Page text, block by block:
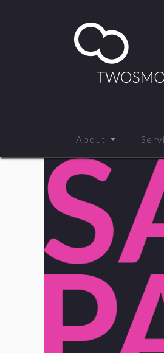
About